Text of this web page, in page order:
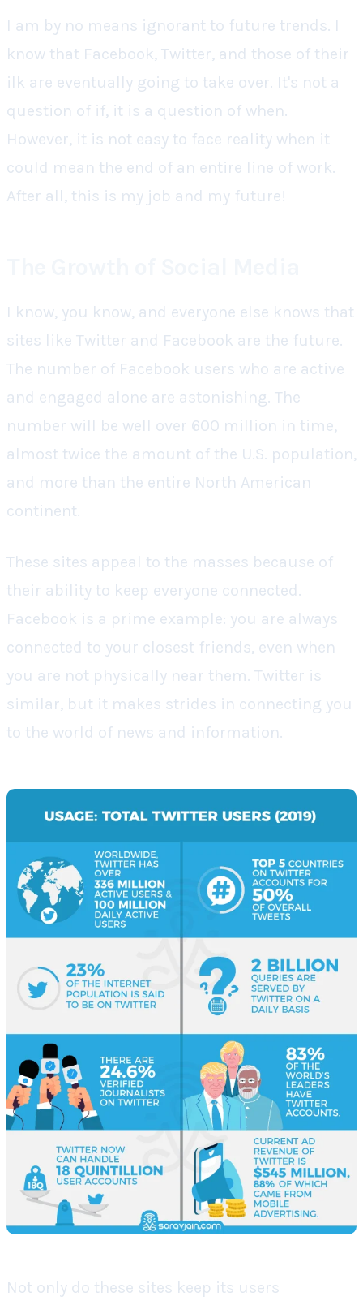
I am by no means ignorant to future trends. I
know that Facebook, Twitter, and those of their
ilk are eventually going to take over. It's not a
question of if, it is a question of when.
However, it is not easy to face reality when it
could mean the end of an entire line of work.
After all, this is my job and my future!
I know, you know, and everyone else knows that
sites like Twitter and Facebook are the future.
The number of Facebook users who are active
and engaged alone are astonishing. The
number will be well over 600 million in time,
almost twice the amount of the U.S. population,
and more than the entire North American
continent.
These sites appeal to the masses because of
their ability to keep everyone connected.
Facebook is a prime example: you are always
connected to your closest friends, even when
you are not physically near them. Twitter is
similar, but it makes strides in connecting you
to the world of news and information.
Not only do these sites keep its users